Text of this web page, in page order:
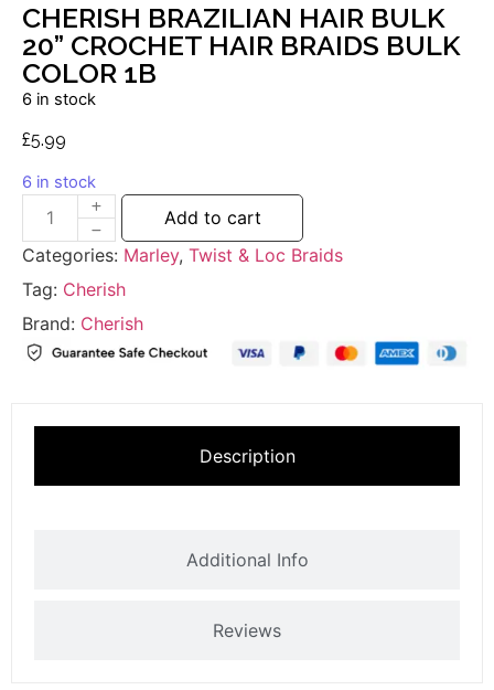
CHERISH BRAZILIAN HAIR BULK
20” CROCHET HAIR BRAIDS BULK
COLOR 1B
6 in stock
£5.99
6 in stock
Add to cart
Categories: Marley, Twist & Loc Braids
Tag: Cherish
Brand: Cherish
Description
Additional Info
Reviews